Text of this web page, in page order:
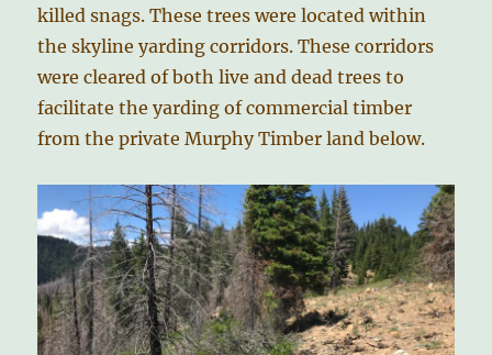
killed snags. These trees were located within
the skyline yarding corridors. These corridors
were cleared of both live and dead trees to
facilitate the yarding of commercial timber
from the private Murphy Timber land below.